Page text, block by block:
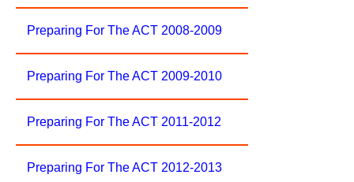
Preparing For The ACT 2008-2009
Preparing For The ACT 2009-2010
Preparing For The ACT 2011-2012
Preparing For The ACT 2012-2013